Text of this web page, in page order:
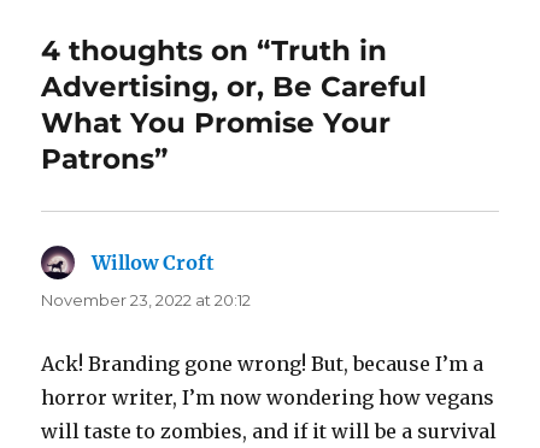
4 thoughts on “Truth in
Advertising, or, Be Careful
What You Promise Your
Patrons”
Willow Croft
November 23, 2022 at 20:12
Ack! Branding gone wrong! But, because I’m a
horror writer, I’m now wondering how vegans
will taste to zombies, and if it will be a survival